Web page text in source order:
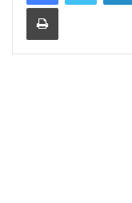
Print